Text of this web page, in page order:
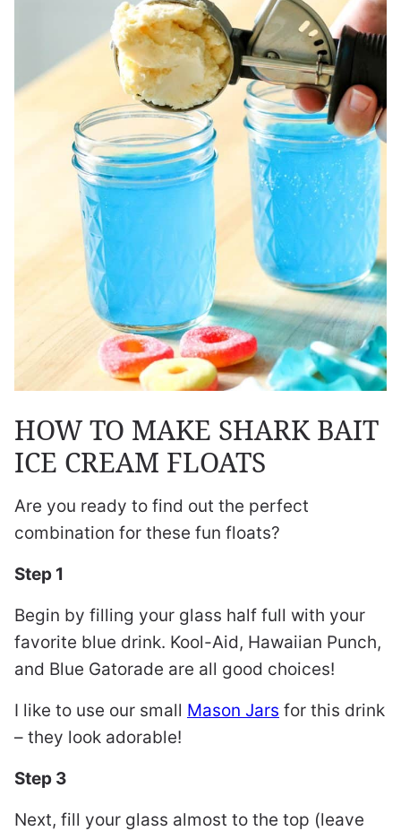
HOW TO MAKE SHARK BAIT
ICE CREAM FLOATS
Are you ready to find out the perfect
combination for these fun floats?
Step 1
Begin by filling your glass half full with your
favorite blue drink. Kool-Aid, Hawaiian Punch,
and Blue Gatorade are all good choices!
I like to use our small Mason Jars for this drink
– they look adorable!
Step 3
Next, fill your glass almost to the top (leave